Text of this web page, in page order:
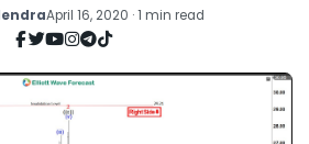
April 16, 2020 · 1 min read